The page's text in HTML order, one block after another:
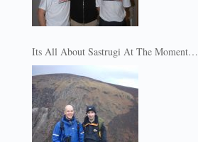
Its All About Sastrugi At The Moment…